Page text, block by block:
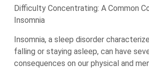
Difficulty Concentrating: A Common
Insomnia
Insomnia, a sleep disorder
falling or staying asleep, can have
consequences on our physical and